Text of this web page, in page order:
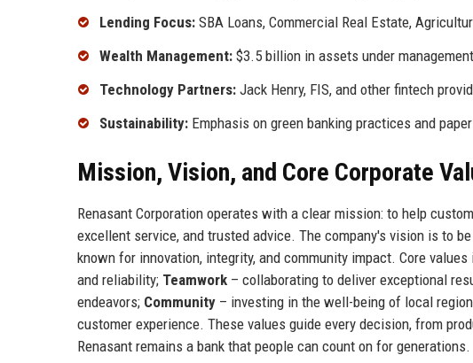
Lending Focus: SBA Loans, Commercial Real Estate,
Wealth Management: $3.5 billion in assets under management
Technology Partners: Jack Henry, FIS, and other fintech
Sustainability: Emphasis on green banking practices and
Mission, Vision, and Core Corporate
Renasant Corporation operates with a clear mission: to help
excellent service, and trusted advice. The company's vision is to
known for innovation, integrity, and community impact. Core values
and reliability; Teamwork – collaborating to deliver exceptional
endeavors; Community – investing in the well-being of local
customer experience. These values guide every decision, from
Renasant remains a bank that people can count on for generations.